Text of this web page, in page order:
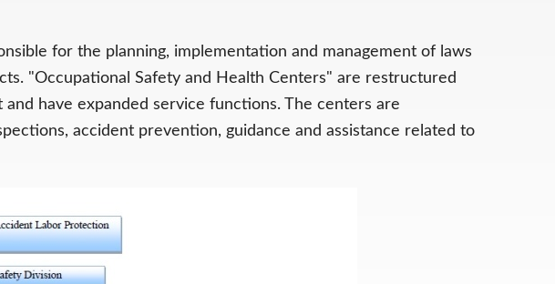
for the planning, implementation and management of laws
"Occupational Safety and Health Centers" are restructured
have expanded service functions. The centers are
accident prevention, guidance and assistance related to